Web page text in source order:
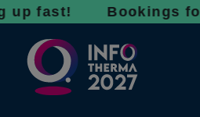
Bookings for 2027